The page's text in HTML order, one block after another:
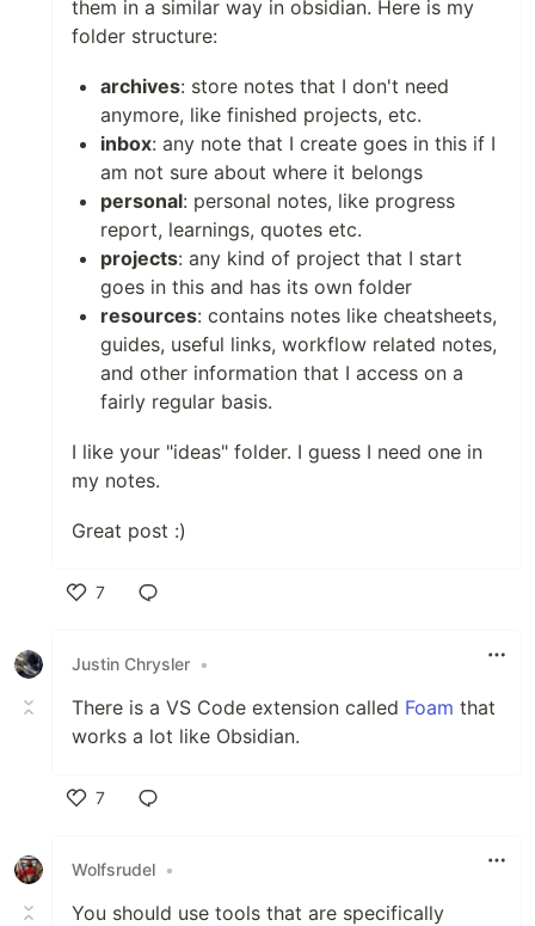
them in a similar way in obsidian. Here is my
folder structure:
archives: store notes that I don't need
anymore, like finished projects, etc.
inbox: any note that I create goes in this if I
am not sure about where it belongs
personal: personal notes, like progress
report, learnings, quotes etc.
projects: any kind of project that I start
goes in this and has its own folder
resources: contains notes like cheatsheets,
guides, useful links, workflow related notes,
and other information that I access on a
fairly regular basis.
I like your "ideas" folder. I guess I need one in
my notes.
Great post :)
7
Justin Chrysler •
There is a VS Code extension called Foam that
works a lot like Obsidian.
7
Wolfsrudel •
You should use tools that are specifically